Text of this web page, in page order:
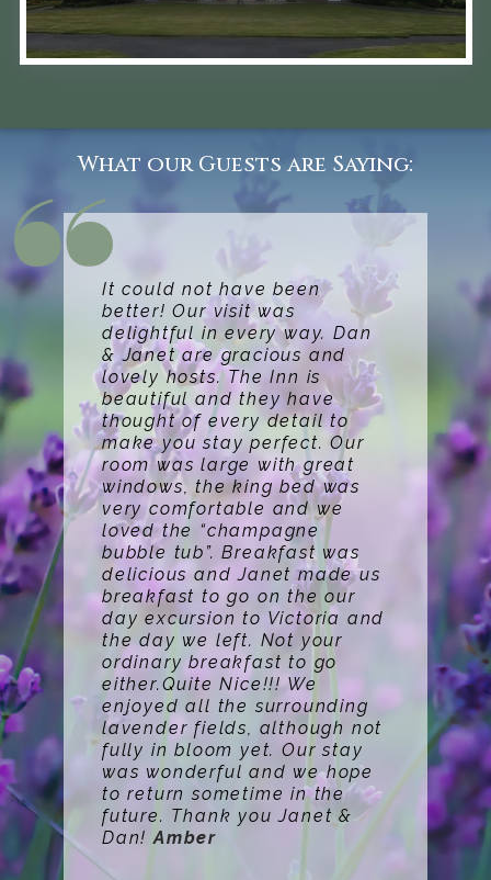
What our Guests are Saying:
It could not have been
better! Our visit was
delightful in every way. Dan
& Janet are gracious and
lovely hosts. The Inn is
beautiful and they have
thought of every detail to
make you stay perfect. Our
room was large with great
windows, the king bed was
very comfortable and we
loved the “champagne
bubble tub”. Breakfast was
delicious and Janet made us
breakfast to go on the our
day excursion to Victoria and
the day we left. Not your
ordinary breakfast to go
either.Quite Nice!!! We
enjoyed all the surrounding
lavender fields, although not
fully in bloom yet. Our stay
was wonderful and we hope
to return sometime in the
future. Thank you Janet &
Dan! Amber